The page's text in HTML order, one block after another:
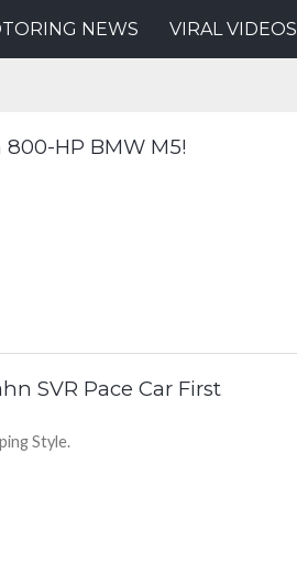
NEWS VIRAL VIDEOS
HP BMW M5!
SVR Pace Car First
Style.